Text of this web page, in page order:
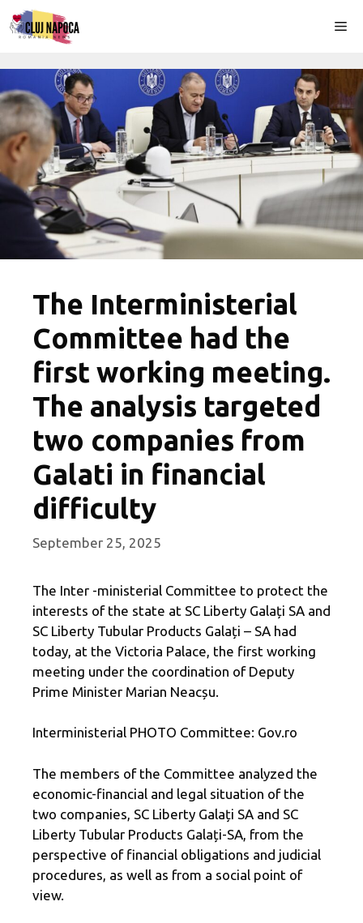
Skip
to
The Interministerial
Committee had the
first working meeting.
The analysis targeted
two companies from
Galati in financial
difficulty
September 25, 2025
The Inter -ministerial Committee to protect the
interests of the state at SC Liberty Galați SA and
SC Liberty Tubular Products Galați – SA had
today, at the Victoria Palace, the first working
meeting under the coordination of Deputy
Prime Minister Marian Neacșu.
Interministerial PHOTO Committee: Gov.ro
The members of the Committee analyzed the
economic-financial and legal situation of the
two companies, SC Liberty Galați SA and SC
Liberty Tubular Products Galați-SA, from the
perspective of financial obligations and judicial
procedures, as well as from a social point of
view.